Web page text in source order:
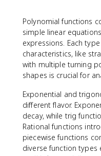
Polynomial functions
simple linear
expressions. Each
characteristics, like
with multiple turning
shapes is crucial for
Exponential and
different flavor.
decay, while trig
Rational functions
piecewise functions
diverse function